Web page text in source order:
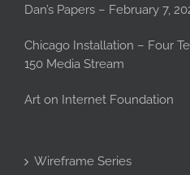
Dan’s Papers – February 7,
Chicago Installation – Four
150 Media Stream
Art on Internet Foundation
Wireframe Series